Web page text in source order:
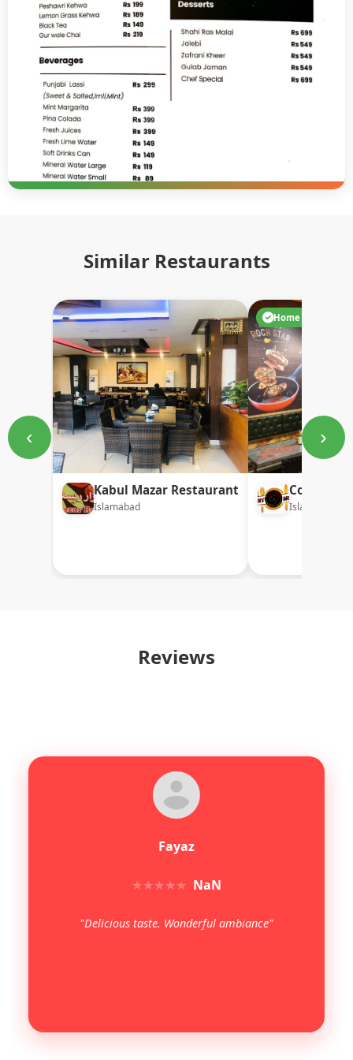
Similar Restaurants
‹
Kabul Mazar Restaurant
Islamabad
Home Delivery
Collins
Islamabad
›
Reviews
Fayaz
★★★★★ NaN
"Delicious taste. Wonderful ambiance"